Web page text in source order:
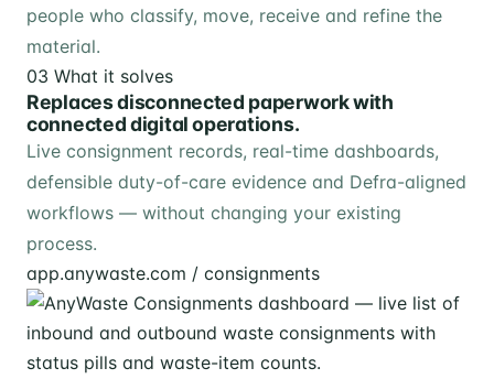
people who classify, move, receive and refine the
material.
03 What it solves
Replaces disconnected paperwork with
connected digital operations.
Live consignment records, real-time dashboards,
defensible duty-of-care evidence and Defra-aligned
workflows — without changing your existing
process.
app.anywaste.com / consignments